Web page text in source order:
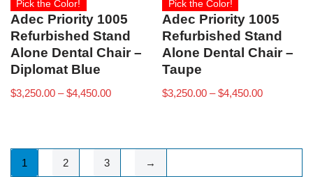
Pick the Color!
Adec Priority 1005
Refurbished Stand
Alone Dental Chair –
Diplomat Blue
$3,250.00 – $4,450.00
Pick the Color!
Adec Priority 1005
Refurbished Stand
Alone Dental Chair –
Taupe
$3,250.00 – $4,450.00
1 2 3 →